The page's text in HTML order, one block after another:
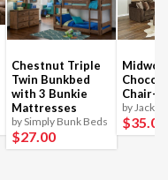
Chestnut Triple
Twin Bunkbed
with 3 Bunkie
Mattresses
by Simply Bunk Beds
$27.00
Chair-
by
$35.00